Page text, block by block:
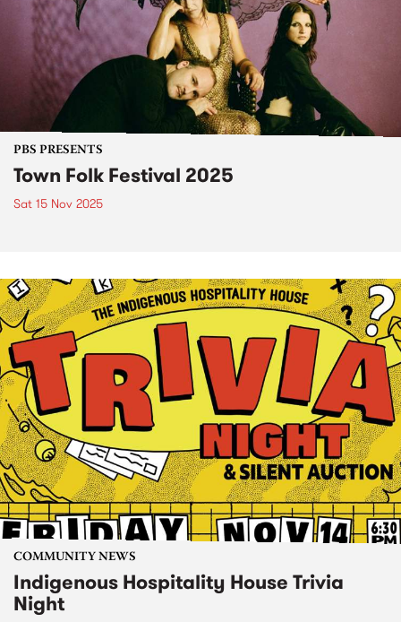
PBS PRESENTS
Town Folk Festival 2025
Sat 15 Nov 2025
COMMUNITY NEWS
Indigenous Hospitality House Trivia
Night